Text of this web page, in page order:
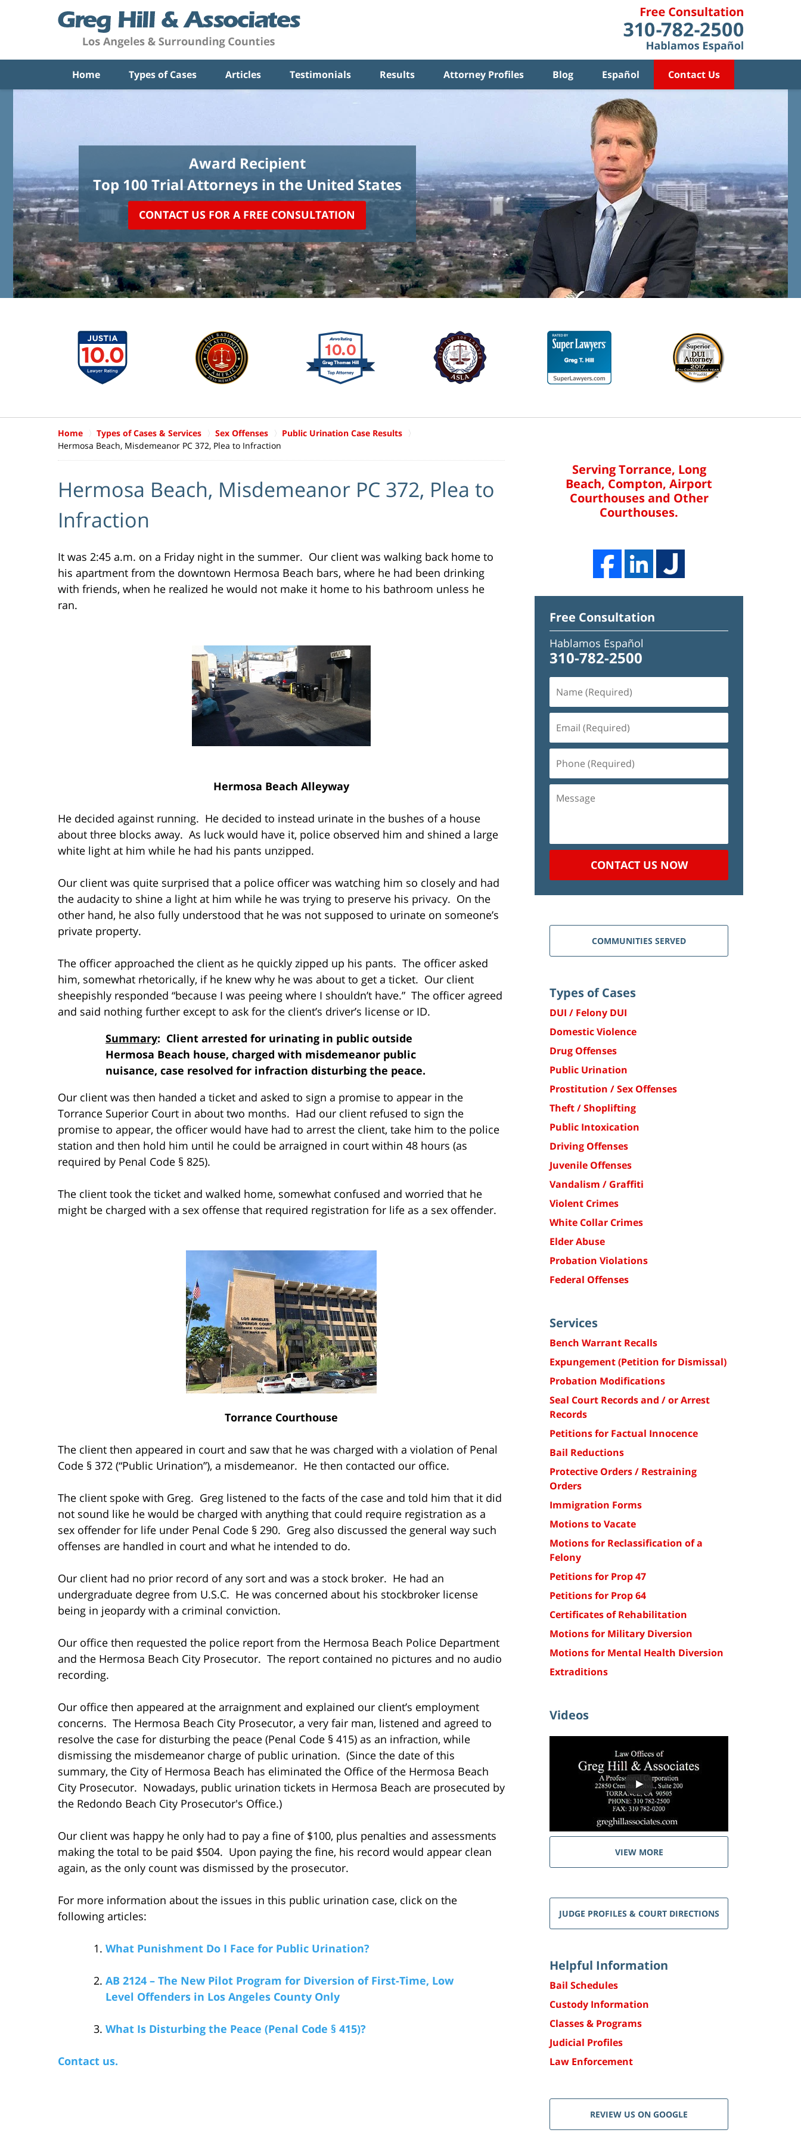
Home Types of Cases Articles Testimonials Results Attorney Profiles Blog Español Contact Us
Award Recipient
Top 100 Trial Attorneys in the United States
CONTACT US FOR A FREE CONSULTATION
Home Types of Cases & Services Sex Offenses
Public Urination Case Results
Hermosa Beach, Misdemeanor PC 372, Plea to Infraction
Hermosa Beach, Misdemeanor PC 372, Plea to
Infraction
It was 2:45 a.m. on a Friday night in the summer. Our client was walking back home to
his apartment from the downtown Hermosa Beach bars, where he had been drinking
with friends, when he realized he would not make it home to his bathroom unless he
ran.
Hermosa Beach Alleyway
He decided against running. He decided to instead urinate in the bushes of a house
about three blocks away. As luck would have it, police observed him and shined a large
white light at him while he had his pants unzipped.
Our client was quite surprised that a police officer was watching him so closely and had
the audacity to shine a light at him while he was trying to preserve his privacy. On the
other hand, he also fully understood that he was not supposed to urinate on someone’s
private property.
The officer approached the client as he quickly zipped up his pants. The officer asked
him, somewhat rhetorically, if he knew why he was about to get a ticket. Our client
sheepishly responded “because I was peeing where I shouldn’t have.” The officer agreed
and said nothing further except to ask for the client’s driver’s license or ID.
Summary: Client arrested for urinating in public outside
Hermosa Beach house, charged with misdemeanor public
nuisance, case resolved for infraction disturbing the peace.
Our client was then handed a ticket and asked to sign a promise to appear in the
Torrance Superior Court in about two months. Had our client refused to sign the
promise to appear, the officer would have had to arrest the client, take him to the police
station and then hold him until he could be arraigned in court within 48 hours (as
required by Penal Code § 825).
The client took the ticket and walked home, somewhat confused and worried that he
might be charged with a sex offense that required registration for life as a sex offender.
Torrance Courthouse
The client then appeared in court and saw that he was charged with a violation of Penal
Code § 372 (“Public Urination”), a misdemeanor. He then contacted our office.
The client spoke with Greg. Greg listened to the facts of the case and told him that it did
not sound like he would be charged with anything that could require registration as a
sex offender for life under Penal Code § 290. Greg also discussed the general way such
offenses are handled in court and what he intended to do.
Our client had no prior record of any sort and was a stock broker. He had an
undergraduate degree from U.S.C. He was concerned about his stockbroker license
being in jeopardy with a criminal conviction.
Our office then requested the police report from the Hermosa Beach Police Department
and the Hermosa Beach City Prosecutor. The report contained no pictures and no audio
recording.
Our office then appeared at the arraignment and explained our client’s employment
concerns. The Hermosa Beach City Prosecutor, a very fair man, listened and agreed to
resolve the case for disturbing the peace (Penal Code § 415) as an infraction, while
dismissing the misdemeanor charge of public urination. (Since the date of this
summary, the City of Hermosa Beach has eliminated the Office of the Hermosa Beach
City Prosecutor. Nowadays, public urination tickets in Hermosa Beach are prosecuted by
the Redondo Beach City Prosecutor's Office.)
Our client was happy he only had to pay a fine of $100, plus penalties and assessments
making the total to be paid $504. Upon paying the fine, his record would appear clean
again, as the only count was dismissed by the prosecutor.
For more information about the issues in this public urination case, click on the
following articles:
What Punishment Do I Face for Public Urination?
AB 2124 – The New Pilot Program for Diversion of First-Time, Low
Level Offenders in Los Angeles County Only
What Is Disturbing the Peace (Penal Code § 415)?
Contact us.
Serving Torrance, Long
Beach, Compton, Airport
Courthouses and Other
Courthouses.
Free Consultation
Hablamos Español
310-782-2500
(Required)
(Required)
(Required)
CONTACT US NOW
COMMUNITIES SERVED
Types of Cases
DUI / Felony DUI
Domestic Violence
Drug Offenses
Public Urination
Prostitution / Sex Offenses
Theft / Shoplifting
Public Intoxication
Driving Offenses
Juvenile Offenses
Vandalism / Graffiti
Violent Crimes
White Collar Crimes
Elder Abuse
Probation Violations
Federal Offenses
Services
Bench Warrant Recalls
Expungement (Petition for Dismissal)
Probation Modifications
Seal Court Records and / or Arrest
Records
Petitions for Factual Innocence
Bail Reductions
Protective Orders / Restraining
Orders
Immigration Forms
Motions to Vacate
Motions for Reclassification of a
Felony
Petitions for Prop 47
Petitions for Prop 64
Certificates of Rehabilitation
Motions for Military Diversion
Motions for Mental Health Diversion
Extraditions
Videos
VIEW MORE
JUDGE PROFILES & COURT DIRECTIONS
Helpful Information
Bail Schedules
Custody Information
Classes & Programs
Judicial Profiles
Law Enforcement
REVIEW US ON GOOGLE